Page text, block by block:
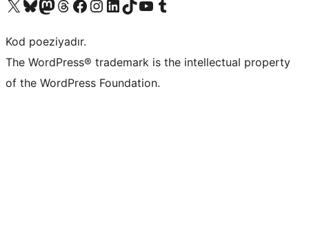
Visit our X (formerly Twitter) account
Visit our Bluesky account
Visit our Mastodon account
Visit our Threads account
Visit our Facebook page
Visit our Instagram account
Visit our LinkedIn account
Visit our TikTok account
Visit our YouTube channel
Visit our Tumblr account
Kod poeziyadır.
The WordPress® trademark is the intellectual property
of the WordPress Foundation.